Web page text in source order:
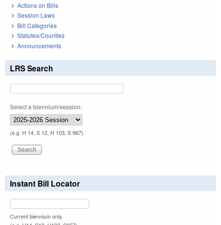
Actions on Bills
Session Laws
Bill Categories
Statutes/Counties
Announcements
LRS Search
Select a biennium/session:
(e.g. H 14, S 12, H 103, S 967)
Instant Bill Locator
Current biennium only.